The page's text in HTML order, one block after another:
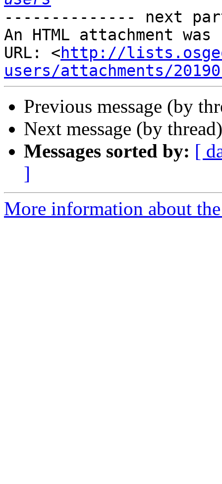
-------------- next
An HTML attachment
URL: <http://
users/attachments/
Previous message (by
Next message (by
Messages sorted by: [
]
More information about